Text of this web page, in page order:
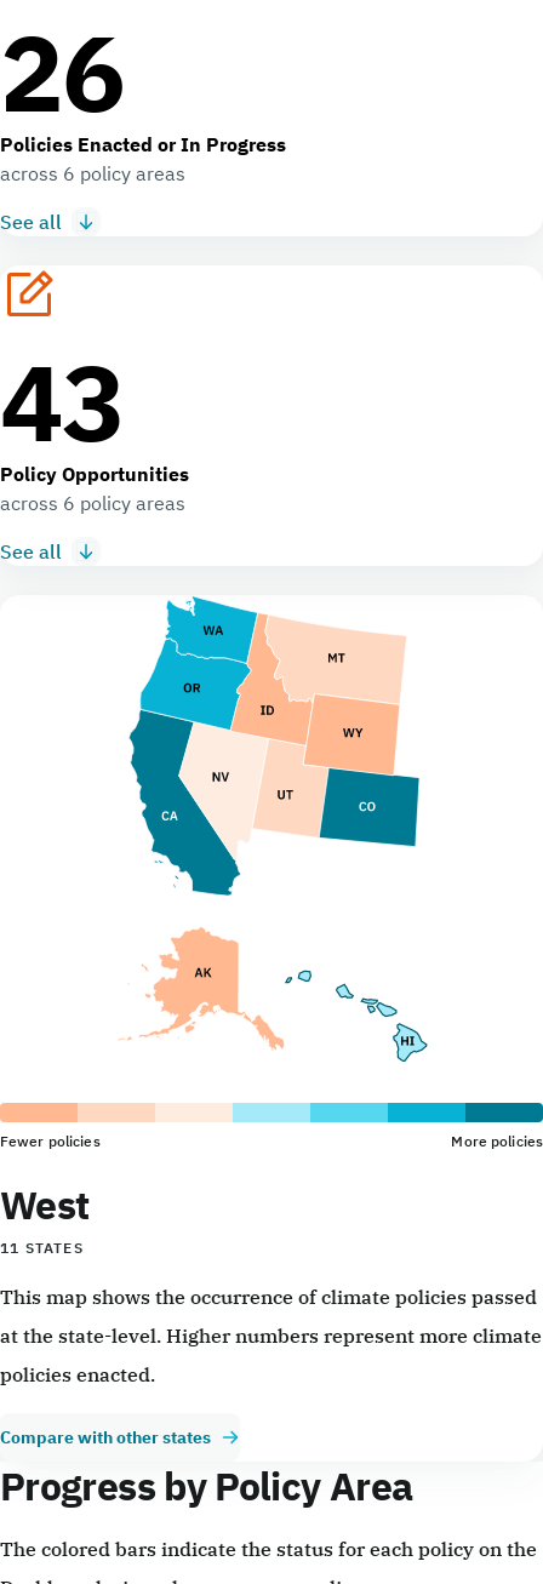
26
Policies Enacted or In Progress
across 6 policy areas
See all
43
Policy Opportunities
across 6 policy areas
See all
Fewer policies More policies
West
11 STATES
This map shows the occurrence of climate policies passed
at the state-level. Higher numbers represent more climate
policies enacted.
Compare with other states
Progress by Policy Area
The colored bars indicate the status for each policy on the